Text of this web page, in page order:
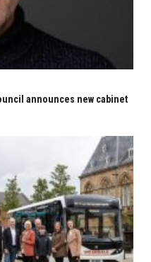
announces new cabinet